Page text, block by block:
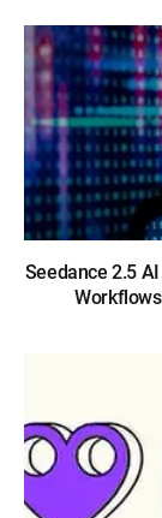
Seedance 2.5